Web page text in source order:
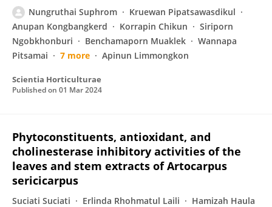
Nungruthai Suphrom
Kruewan Pipatsawasdikul
Anupan Kongbangkerd
Korrapin Chikun
Siriporn
Ngobkhonburi
Benchamaporn Muaklek
Wannapa
Pitsamai
7 more Apinun Limmongkon
Scientia Horticulturae
Published on 01 Mar 2024
Phytoconstituents, antioxidant, and
cholinesterase inhibitory activities of the
leaves and stem extracts of Artocarpus
sericicarpus
Suciati Suciati Erlinda Rhohmatul Laili
Hamizah Haula